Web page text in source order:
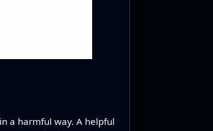
a harmful way. A helpful